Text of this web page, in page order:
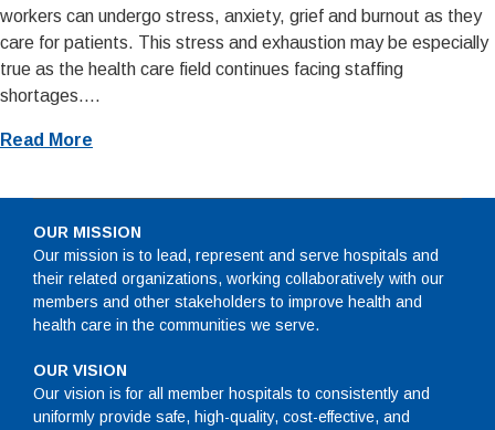
workers can undergo stress, anxiety, grief and burnout as they
care for patients. This stress and exhaustion may be especially
true as the health care field continues facing staffing
shortages....
Read More
OUR MISSION
Our mission is to lead, represent and serve hospitals and
their related organizations, working collaboratively with our
members and other stakeholders to improve health and
health care in the communities we serve.
OUR VISION
Our vision is for all member hospitals to consistently and
uniformly provide safe, high-quality, cost-effective, and